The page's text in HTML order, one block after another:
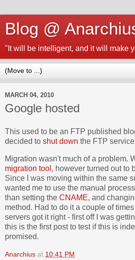
Blog @
"It will be intelligent, and it will make
MARCH 04, 2010
Google hosted
This used to be an FTP published
decided to shut down the FTP
Migration wasn't much of a problem.
migration tool , however turned out to
Since I was moving within the same
wanted me to use the manual
than setting the CNAME, and
method. Had to do it a couple of
servers got it right - first off I was
this is the first post to test if this is
promised.
Anarchius at 10:41 PM